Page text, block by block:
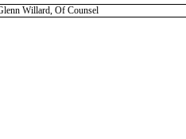
Willard, Of Counsel